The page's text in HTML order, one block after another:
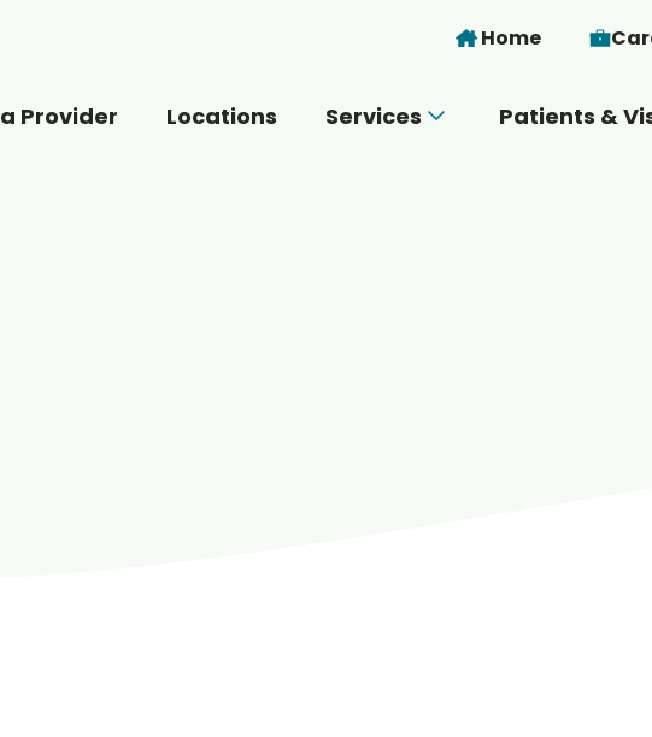
Skip to main content
Home
Provider Locations Services Patients &